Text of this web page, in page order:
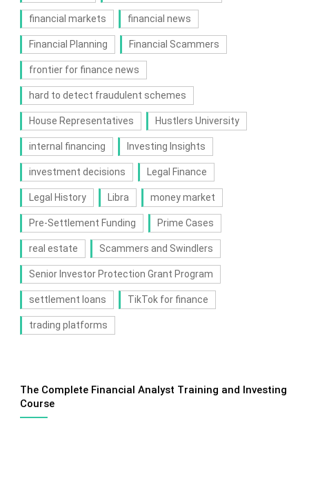
financial markets financial news
Financial Planning Financial Scammers
frontier for finance news
hard to detect fraudulent schemes
House Representatives Hustlers University
internal financing Investing Insights
investment decisions Legal Finance
Legal History Libra money market
Pre-Settlement Funding Prime Cases
real estate Scammers and Swindlers
Senior Investor Protection Grant Program
settlement loans TikTok for finance
trading platforms
The Complete Financial Analyst Training and Investing
Course